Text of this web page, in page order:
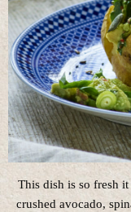
This dish is so fresh
crushed avocado,